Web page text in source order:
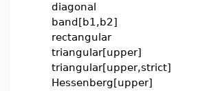
diagonal
band[b1,b2]
rectangular
triangular[upper]
triangular[upper,strict]
Hessenberg[upper]